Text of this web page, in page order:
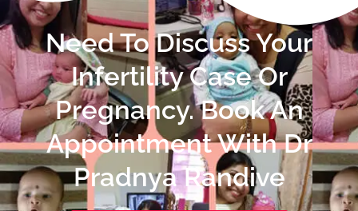
Need To Discuss Your
Infertility Case Or
Pregnancy. Book An
Appointment With Dr
Pradnya Randive